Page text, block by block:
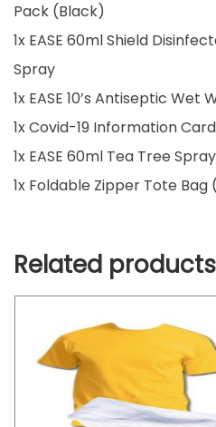
Pack (Black)
1x EASE 60ml Shield
Spray
1x EASE 10’s Antiseptic Wet
1x Covid-19 Information Card
1x EASE 60ml Tea Tree
1x Foldable Zipper Tote Bag
Related products